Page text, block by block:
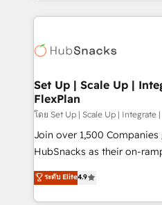
WooCommerce, BuilderTrend, and
the difference — reach out
results)! In short, our services include: - HubSpot
HubSpot development:
marketing, advertising,
design We connect people, data and technology to
improve customer
people, exciting ideas and
ensure revenue growth on a daily
team of 100+ experts is ready for
growth |
Set Up | Scale Up |
FlexPlan
โดย Set Up | Scale Up | Integrate
Join over 1,500
HubSnacks as their on-
Simple pay-as-you-go
1️⃣ Set Up | Onboarding
HubSpot portals 2️⃣ Scale Up | 100% HubSpot Task
ระดับ Elite4.9